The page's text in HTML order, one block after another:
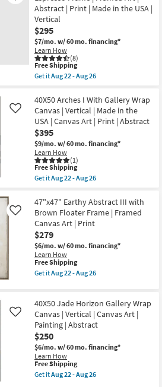
-
Aug
24
-
Aug
26
Break
With
Black
Frame
|
Made
in
the
USA
|
Art
|
Print
|
Abstract
as
soon
as
Aug
22
-
Abstract | Print | Made in the USA |
Vertical
$295
$7/mo. w/ 60 mo. financing*
Learn How
(8)
This
item
qualifies
Free
Shipping
Free Shipping
Get itAug 22 - Aug 26
30X40
Paint
Play
Terracotta
I
With
Espresso
Frame
|
Framed
Art
Abstract
|
Print
|
Made
in
the
USA
|
Vertical
as
Aug
22
-
Aug
26
40X50 Arches I With Gallery Wrap
Canvas | Vertical | Made in the
USA | Canvas Art | Print | Abstract
$395
$9/mo. w/ 60 mo. financing*
Learn How
(1)
Like
This
item
qualifies
Free
Shipping
Free Shipping
Get itAug 22 - Aug 26
40X50
Arches
I
With
Gallery
Wrap
Canvas
|
Vertical
|
the
USA
|
Canvas
Art
|
Print
|
Abstract
as
47"x47" Earthy Abstract III with
Brown Floater Frame | Framed
Canvas Art | Print
$279
$6/mo. w/ 60 mo. financing*
Learn How
Like
This
item
qualifies
Shipping
Free Shipping
Get itAug 22 - Aug 26
Earthy
Abstract
III
with
Brown
Floater
Frame
|
Framed
Canvas
40X50 Jade Horizon Gallery Wrap
Canvas | Vertical | Canvas Art |
Painting | Abstract
$250
$6/mo. w/ 60 mo. financing*
Learn How
Like
This
item
qualifies
Free Shipping
Get itAug 22 - Aug 26